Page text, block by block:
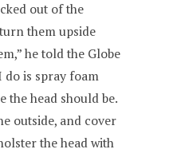
out of the
them upside
he told the Globe
do is spray foam
the head should be.
outside, and cover
the head with